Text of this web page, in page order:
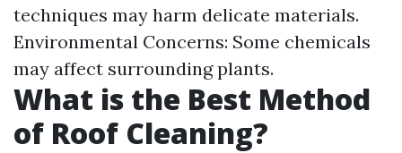
techniques may harm delicate materials.
Environmental Concerns: Some chemicals
may affect surrounding plants.
What is the Best Method
of Roof Cleaning?